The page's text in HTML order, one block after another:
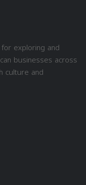
exploring and
businesses across
culture and